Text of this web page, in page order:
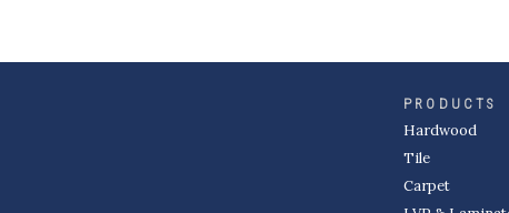
PRODUCTS
Hardwood
Tile
Carpet